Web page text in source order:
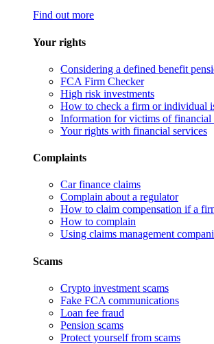
Find out more
Your rights
Considering a defined benefit
FCA Firm Checker
High risk investments
How to check a firm or individual
Information for victims of financial
Your rights with financial services
Complaints
Car finance claims
Complain about a regulator
How to claim compensation if a
How to complain
Using claims management
Scams
Crypto investment scams
Fake FCA communications
Loan fee fraud
Pension scams
Protect yourself from scams